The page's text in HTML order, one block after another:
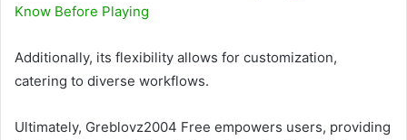
Know Before Playing
Additionally, its flexibility allows for customization,
catering to diverse workflows.
Ultimately, Greblovz2004 Free empowers users, providing